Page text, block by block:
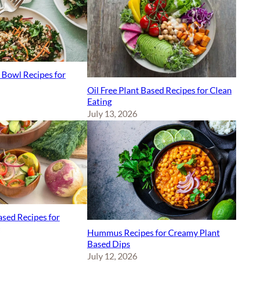
Recipes for
Oil Free Plant Based Recipes for Clean
Eating
July 13, 2026
Recipes for
Hummus Recipes for Creamy Plant
Based Dips
July 12, 2026